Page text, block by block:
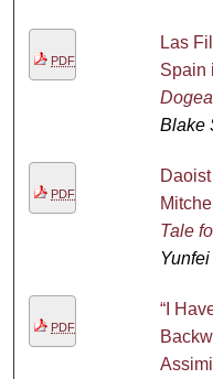
PDF
Las
Spain
Blake
PDF
Tale
PDF
“I